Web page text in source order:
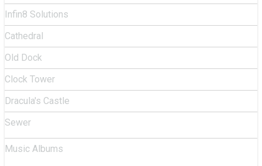
Infin8 Solutions
Cathedral
Old Dock
Clock Tower
Dracula's Castle
Sewer
Music Albums